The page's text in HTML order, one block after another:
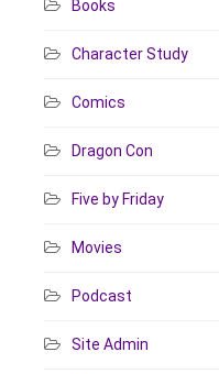
Books
Character Study
Comics
Dragon Con
Five by Friday
Movies
Podcast
Site Admin